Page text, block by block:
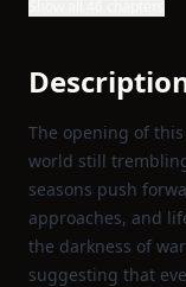
The opening of
world still
seasons push
approaches, and
the darkness of
suggesting that